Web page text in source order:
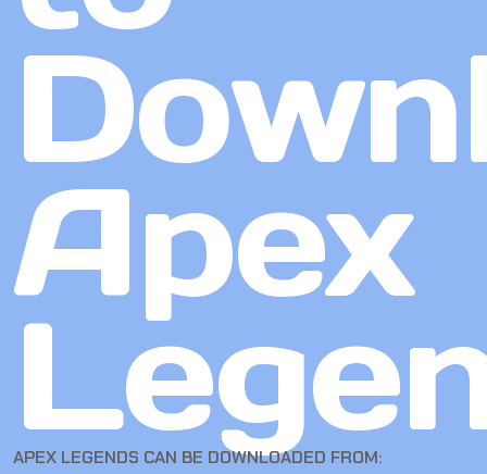
Apex
APEX LEGENDS CAN BE DOWNLOADED FROM: